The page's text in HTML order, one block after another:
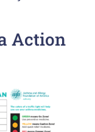
Action